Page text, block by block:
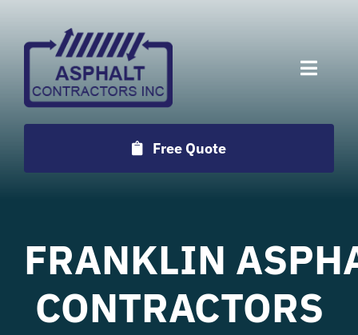
Toggle
Services
Free Quote
FRANKLIN
CONTRACTORS